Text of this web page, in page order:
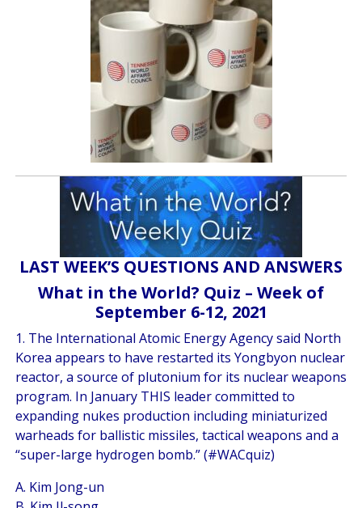
LAST WEEK’S QUESTIONS AND ANSWERS
What in the World? Quiz – Week of
September 6-12, 2021
1. The International Atomic Energy Agency said North
Korea appears to have restarted its Yongbyon nuclear
reactor, a source of plutonium for its nuclear weapons
program. In January THIS leader committed to
expanding nukes production including miniaturized
warheads for ballistic missiles, tactical weapons and a
“super-large hydrogen bomb.” (#WACquiz)
A. Kim Jong-un